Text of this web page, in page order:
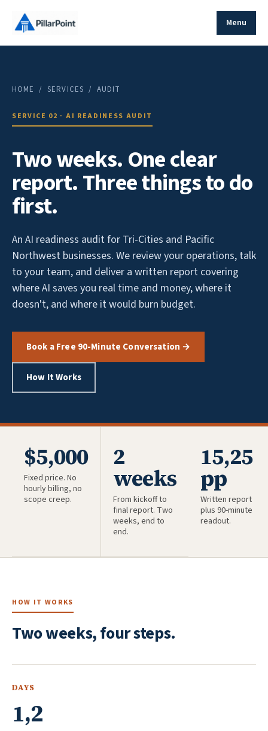
Menu
HOME / SERVICES / AUDIT
SERVICE 02 · AI READINESS AUDIT
Two weeks. One clear
report. Three things to do
first.
An AI readiness audit for Tri-Cities and Pacific
Northwest businesses. We review your operations, talk
to your team, and deliver a written report covering
where AI saves you real time and money, where it
doesn't, and where it would burn budget.
Book a Free 90-Minute Conversation →
How It Works
$5,000
Fixed price. No
hourly billing, no
scope creep.
2
weeks
From kickoff to
final report. Two
weeks, end to
end.
15,25
pp
Written report
plus 90-minute
readout.
HOW IT WORKS
Two weeks, four steps.
DAYS
1,2